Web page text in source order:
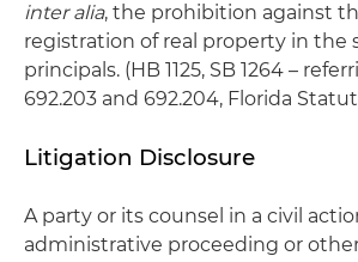
inter alia, the prohibition against
registration of real property in the
principals. (HB 1125, SB 1264 –
692.203 and 692.204, Florida
Litigation Disclosure
A party or its counsel in a civil
administrative proceeding or other